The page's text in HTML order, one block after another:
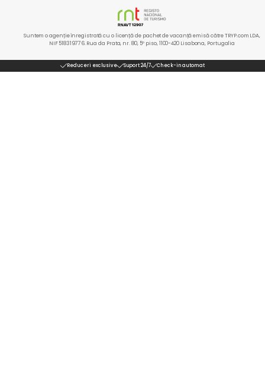
Suntem o agenție înregistrată cu o licență de pachet de vacanță emisă către TRYP.com LDA,
NIF 518319776. Rua da Prata, nr. 80, 5º piso, 1100-420 Lisabona, Portugalia
Reduceri exclusive Suport 24/7 Check-in automat